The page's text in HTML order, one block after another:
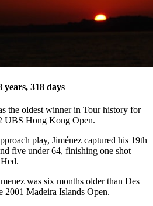
years, 318 days
the oldest winner in Tour history for
UBS Hong Kong Open.
play, Jiménez captured his 19th
five under 64, finishing one shot
was six months older than Des
2001 Madeira Islands Open.